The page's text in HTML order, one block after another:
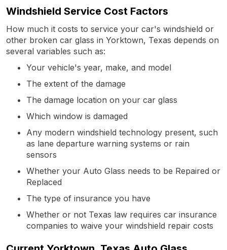
Windshield Service Cost Factors
How much it costs to service your car's windshield or
other broken car glass in Yorktown, Texas depends on
several variables such as:
Your vehicle's year, make, and model
The extent of the damage
The damage location on your car glass
Which window is damaged
Any modern windshield technology present, such
as lane departure warning systems or rain
sensors
Whether your Auto Glass needs to be Repaired or
Replaced
The type of insurance you have
Whether or not Texas law requires car insurance
companies to waive your windshield repair costs